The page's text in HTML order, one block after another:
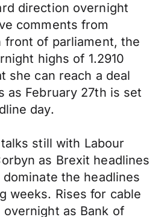
direction overnight
comments from
front of parliament, the
highs of 1.2910
she can reach a deal
as February 27th is set
day.
still with Labour
as Brexit headlines
the headlines
weeks. Rises for cable
as Bank of